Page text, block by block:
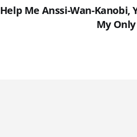
Help Me Anssi-Wan-Kanobi,
My